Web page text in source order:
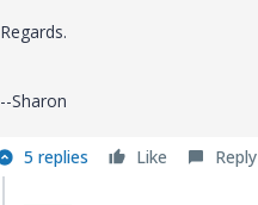
Regards.
--Sharon
5 replies Like Reply